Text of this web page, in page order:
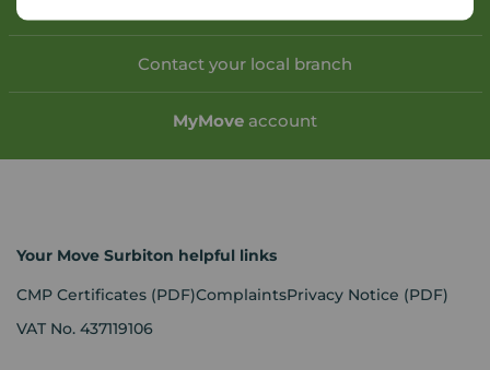
Contact your local branch
MyMove account
Your Move Surbiton helpful links
CMP Certificates (PDF)ComplaintsPrivacy Notice (PDF)
VAT No. 437119106